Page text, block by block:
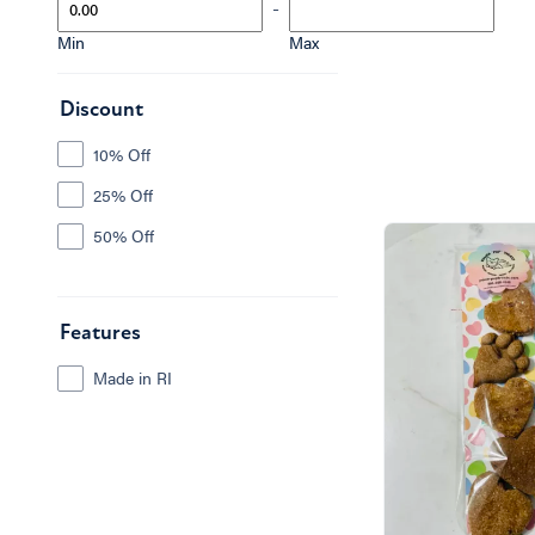
Min
-
Max
Discount
10% Off
25% Off
50% Off
Features
Made in RI